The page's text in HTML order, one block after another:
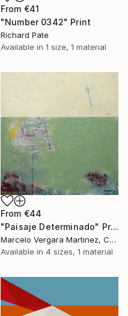
From €41
"Number 0342" Print
Richard Pate
Available in 1 size, 1 material
From €44
"Paisaje Determinado" Print
Marcelo Vergara Martinez, Chile
Available in 4 sizes, 1 material